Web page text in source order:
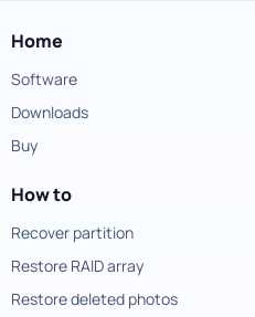
Home
Software
Downloads
Buy
How to
Recover partition
Restore RAID array
Restore deleted photos